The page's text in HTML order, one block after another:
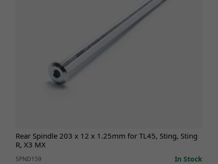
Rear Spindle 203 x 12 x 1.25mm for TL45, Sting, Sting
R, X3 MX
SPND159 In Stock